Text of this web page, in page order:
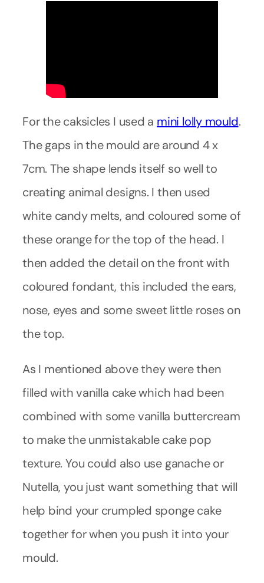
For the caksicles I used a mini lolly mould.
The gaps in the mould are around 4 x
7cm. The shape lends itself so well to
creating animal designs. I then used
white candy melts, and coloured some of
these orange for the top of the head. I
then added the detail on the front with
coloured fondant, this included the ears,
nose, eyes and some sweet little roses on
the top.
As I mentioned above they were then
filled with vanilla cake which had been
combined with some vanilla buttercream
to make the unmistakable cake pop
texture. You could also use ganache or
Nutella, you just want something that will
help bind your crumpled sponge cake
together for when you push it into your
mould.